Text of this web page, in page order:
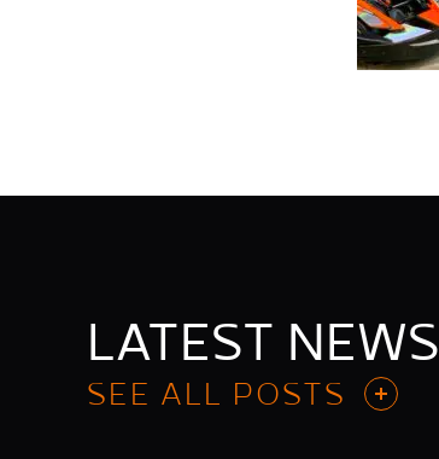
LATEST NEWS
SEE ALL POSTS